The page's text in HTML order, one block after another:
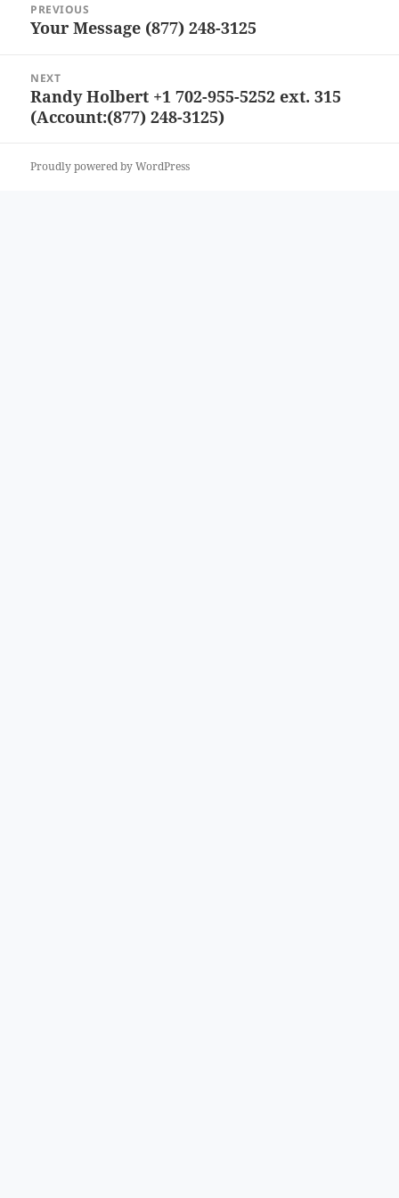
navigation
PREVIOUS
Previous
Your Message (877) 248-3125
NEXT
Next
post:
Randy Holbert +1 702-955-5252 ext. 315
(Account:(877) 248-3125)
Proudly powered by WordPress